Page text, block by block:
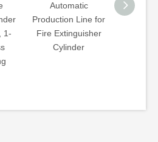
for
Fully Automatic CNG
Gas Cylinder
Template Type
Bottom, Neck Hot